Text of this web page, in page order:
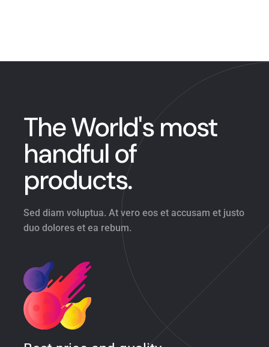
The World's most
handful of
products.
Sed diam voluptua. At vero eos et accusam et justo
duo dolores et ea rebum.